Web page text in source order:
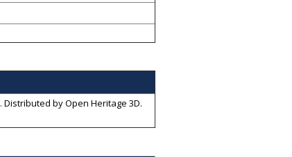
. Distributed byOpen Heritage 3D.